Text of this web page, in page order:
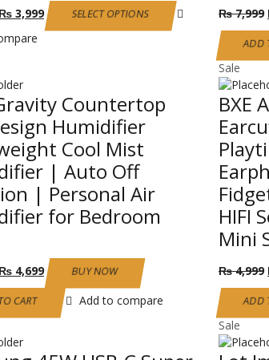
Original
₨ 3,999 Current
price
SELECT OPTIONS
This
multiple
variants.
₨7,999
ADD
Countertop
Humidifier
Cool Mist
| Auto Off
| Personal Air
for Bedroom
Original
5,999.
₨ 4,699 Current
price
₨ 4,699.
BUY NOW
CART Add to compare
Sale
BXE
HIFI
Mini
₨4,999
ADD
Sale